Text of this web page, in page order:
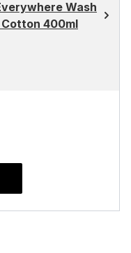
Wash
400ml